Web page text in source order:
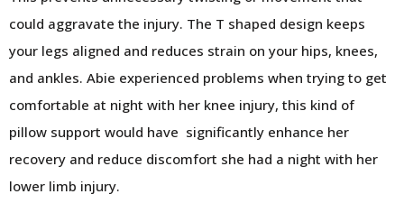
could aggravate the injury. The T shaped design keeps
your legs aligned and reduces strain on your hips, knees,
and ankles. Abie experienced problems when trying to get
comfortable at night with her knee injury, this kind of
pillow support would have significantly enhance her
recovery and reduce discomfort she had a night with her
lower limb injury.